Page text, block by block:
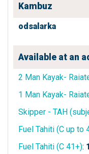
Kambuz
odsalarka
Available at an
2 Man Kayak-
1 Man Kayak-
Skipper - TAH
Fuel Tahiti (C up to
Fuel Tahiti (C 41+):